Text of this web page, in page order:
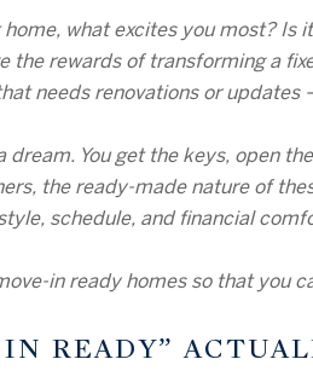
what excites you most?
the rewards of transforming a
needs renovations or
dream. You get the keys, open
the ready-made nature of
schedule, and financial
in ready homes so that you
READY”